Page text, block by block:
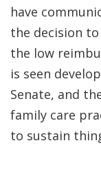
have
the decision
the low
is seen
Senate, and
family care
to sustain